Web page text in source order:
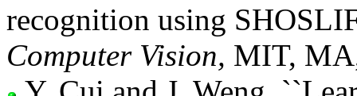
recognition using
Computer Vision, MIT,